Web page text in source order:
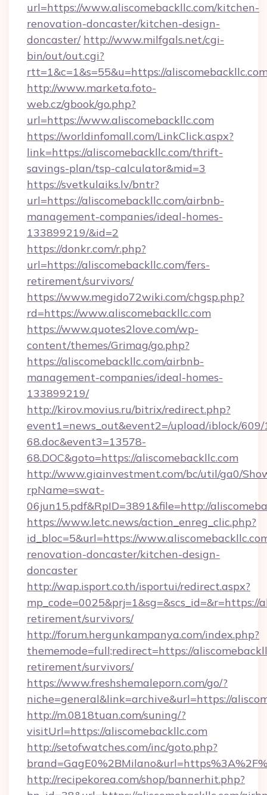
url=https://www.aliscomebackllc.com/kitchen-
renovation-doncaster/kitchen-design-
doncaster/ http://www.milfgals.net/cgi-
bin/out/out.cgi?
rtt=1&c=1&s=55&u=https://
http://www.marketa.foto-
web.cz/gbook/go.php?
url=https://www.aliscomebackllc.com
https://worldinfomall.com/LinkClick.aspx?
link=https://aliscomebackllc.com/thrift-
savings-plan/tsp-calculator&mid=3
https://svetkulaiks.lv/bntr?
url=https://aliscomebackllc.com/airbnb-
management-companies/ideal-homes-
133899219/&id=2
https://donkr.com/r.php?
url=https://aliscomebackllc.com/fers-
retirement/survivors/
https://www.megido72wiki.com/chgsp.php?
rd=https://www.aliscomebackllc.com
https://www.quotes2love.com/wp-
content/themes/Grimag/go.php?
https://aliscomebackllc.com/airbnb-
management-companies/ideal-homes-
133899219/
http://kirov.movius.ru/bitrix/redirect.php?
event1=news_out&event2=/upload/iblock/
68.doc&event3=13578-
68.DOC&goto=https://aliscomebackllc.com
http://www.giainvestment.com/bc/util/ga0/
rpName=swat-
06jun15.pdf&RpID=3891&file=http://
https://www.letc.news/action_enreg_clic.php?
id_bloc=5&url=https://
renovation-doncaster/kitchen-design-
doncaster
http://wap.isport.co.th/isportui/redirect.aspx?
mp_code=0025&prj=1&sg=&scs_id=&r=https://
retirement/survivors/
http://forum.hergunkampanya.com/index.php?
thememode=full;redirect=https://
retirement/survivors/
https://www.freshshemaleporn.com/go/?
niche=general&link=archive&url=https://
http://m.0818tuan.com/suning/?
visitUrl=https://aliscomebackllc.com
http://setofwatches.com/inc/goto.php?
http://recipekorea.com/shop/bannerhit.php?